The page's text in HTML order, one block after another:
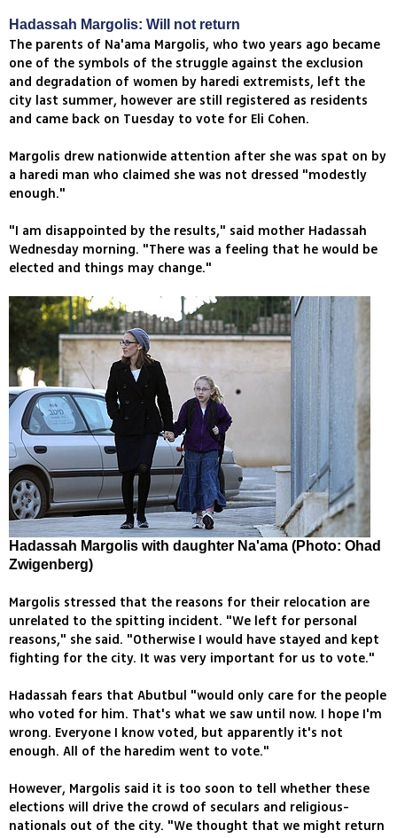
Hadassah Margolis: Will not return
The parents of Na'ama Margolis, who two years ago became
one of the symbols of the struggle against the exclusion
and degradation of women by haredi extremists, left the
city last summer, however are still registered as residents
and came back on Tuesday to vote for Eli Cohen.
Margolis drew nationwide attention after she was spat on by
a haredi man who claimed she was not dressed "modestly
enough."
"I am disappointed by the results," said mother Hadassah
Wednesday morning. "There was a feeling that he would be
elected and things may change."
Hadassah Margolis with daughter Na'ama (Photo: Ohad
Zwigenberg)
Margolis stressed that the reasons for their relocation are
unrelated to the spitting incident. "We left for personal
reasons," she said. "Otherwise I would have stayed and kept
fighting for the city. It was very important for us to vote."
Hadassah fears that Abutbul "would only care for the people
who voted for him. That's what we saw until now. I hope I'm
wrong. Everyone I know voted, but apparently it's not
enough. All of the haredim went to vote."
However, Margolis said it is too soon to tell whether these
elections will drive the crowd of seculars and religious-
nationals out of the city. "We thought that we might return